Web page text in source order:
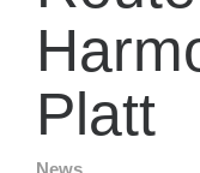
Platt